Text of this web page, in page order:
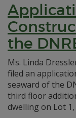
the
Ms. Linda
filed an
seaward of the
third floor
dwelling on Lot 1,